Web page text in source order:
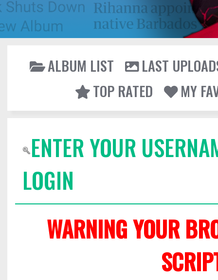
ALBUM LIST
LAST
TOP RATED
MY
ENTER YOUR
LOGIN
WARNING YOUR